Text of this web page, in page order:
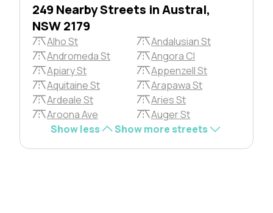
249 Nearby Streets in Austral,
NSW 2179
Alho St
Andalusian St
Andromeda St
Angora Cl
Apiary St
Appenzell St
Aquitaine St
Arapawa St
Ardeale St
Aries St
Aroona Ave
Auger St
Show less
Show more streets